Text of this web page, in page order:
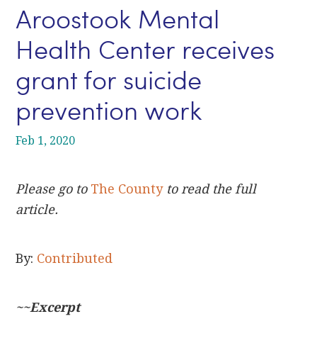
Aroostook Mental
Health Center receives
grant for suicide
prevention work
Feb 1, 2020
Please go to The County to read the full
article.
By: Contributed
~~Excerpt